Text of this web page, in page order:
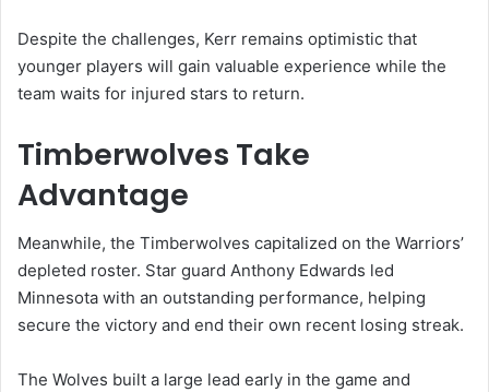
Despite the challenges, Kerr remains optimistic that
younger players will gain valuable experience while the
team waits for injured stars to return.
Timberwolves Take
Advantage
Meanwhile, the Timberwolves capitalized on the Warriors’
depleted roster. Star guard Anthony Edwards led
Minnesota with an outstanding performance, helping
secure the victory and end their own recent losing streak.
The Wolves built a large lead early in the game and